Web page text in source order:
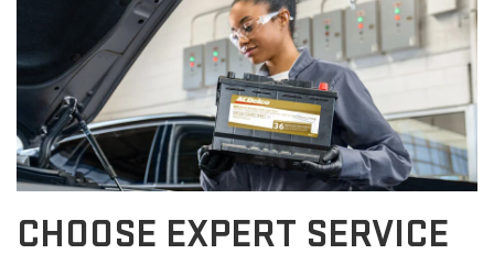
CHOOSE EXPERT SERVICE